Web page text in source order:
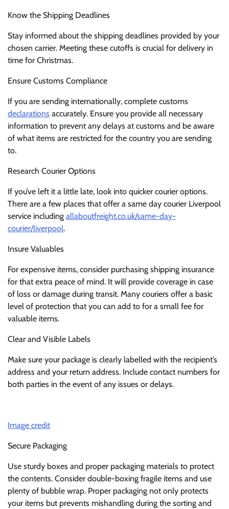
Know the Shipping Deadlines
Stay informed about the shipping deadlines provided by your
chosen carrier. Meeting these cutoffs is crucial for delivery in
time for Christmas.
Ensure Customs Compliance
If you are sending internationally, complete customs
declarations accurately. Ensure you provide all necessary
information to prevent any delays at customs and be aware
of what items are restricted for the country you are sending
to.
Research Courier Options
If you’ve left it a little late, look into quicker courier options.
There are a few places that offer a same day courier Liverpool
service including allaboutfreight.co.uk/same-day-
courier/liverpool.
Insure Valuables
For expensive items, consider purchasing shipping insurance
for that extra peace of mind. It will provide coverage in case
of loss or damage during transit. Many couriers offer a basic
level of protection that you can add to for a small fee for
valuable items.
Clear and Visible Labels
Make sure your package is clearly labelled with the recipient’s
address and your return address. Include contact numbers for
both parties in the event of any issues or delays.
Image credit
Secure Packaging
Use sturdy boxes and proper packaging materials to protect
the contents. Consider double-boxing fragile items and use
plenty of bubble wrap. Proper packaging not only protects
your items but prevents mishandling during the sorting and